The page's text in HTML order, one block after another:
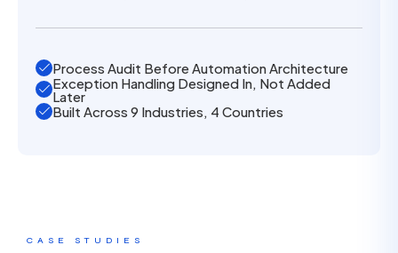
Process Audit Before Automation Architecture
Exception Handling Designed In, Not Added
Later
Built Across 9 Industries, 4 Countries
CASE STUDIES